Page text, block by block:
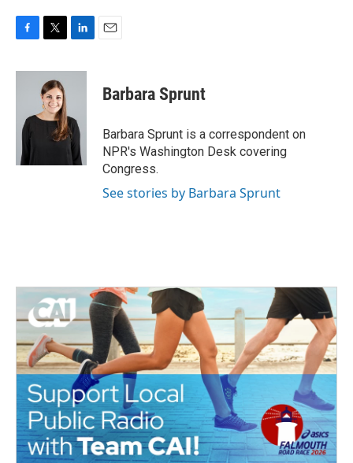
c
o
i
t
t
e
n
d
I
n
Barbara Sprunt
Barbara Sprunt is a correspondent on
NPR's Washington Desk covering
Congress.
See stories by Barbara Sprunt